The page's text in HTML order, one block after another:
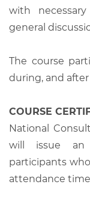
with
general
The course
during, and
COURSE
National
will issue an
participants
attendance